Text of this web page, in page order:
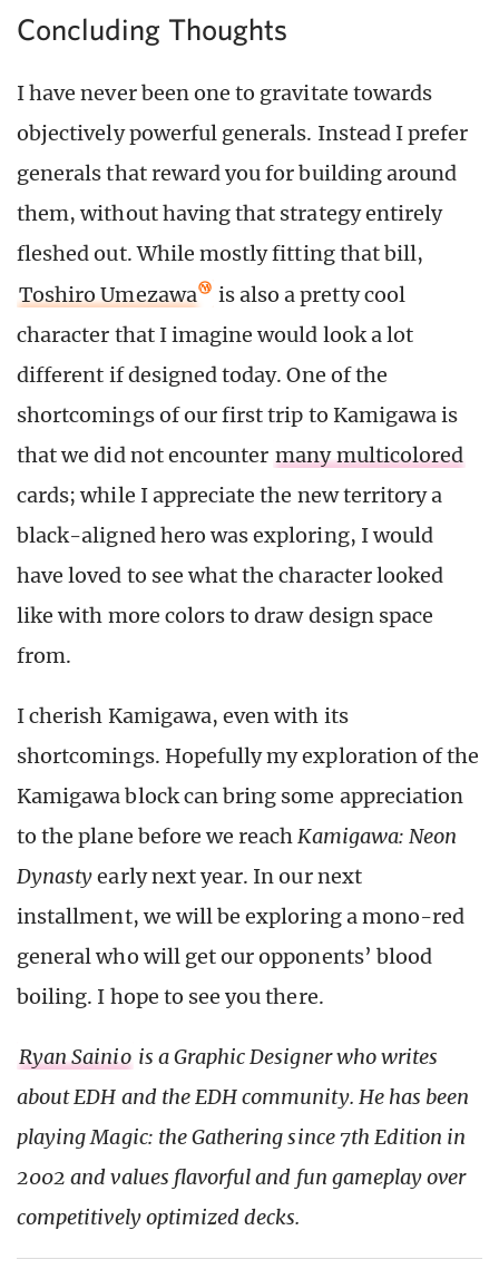
Concluding Thoughts
I have never been one to gravitate towards
objectively powerful generals. Instead I prefer
generals that reward you for building around
them, without having that strategy entirely
fleshed out. While mostly fitting that bill,
Toshiro Umezawa
is also a pretty cool
character that I imagine would look a lot
different if designed today. One of the
shortcomings of our first trip to Kamigawa is
that we did not encounter many multicolored
cards; while I appreciate the new territory a
black-aligned hero was exploring, I would
have loved to see what the character looked
like with more colors to draw design space
from.
I cherish Kamigawa, even with its
shortcomings. Hopefully my exploration of the
Kamigawa block can bring some appreciation
to the plane before we reach Kamigawa: Neon
Dynastyearly next year. In our next
installment, we will be exploring a mono-red
general who will get our opponents’ blood
boiling. I hope to see you there.
Ryan Sainio is a Graphic Designer who writes
about EDH and the EDH community. He has been
playing Magic: the Gathering since 7th Edition in
2002 and values flavorful and fun gameplay over
competitively optimized decks.